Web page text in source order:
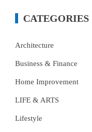
CATEGORIES
Architecture
Business & Finance
Home Improvement
LIFE & ARTS
Lifestyle